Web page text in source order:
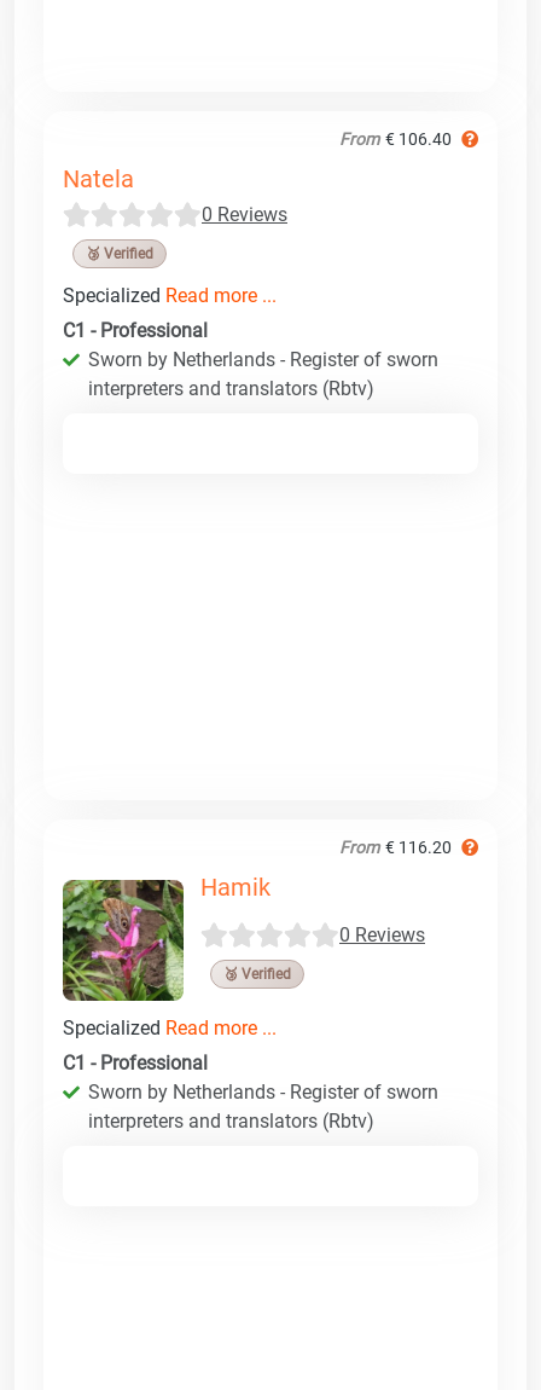
From € 106.40
Natela
0 Reviews
🥉 Verified
Specialized Read more ...
C1 - Professional
Sworn by Netherlands - Register of sworn
interpreters and translators (Rbtv)
From € 116.20
Hamik
0 Reviews
🥉 Verified
Specialized Read more ...
C1 - Professional
Sworn by Netherlands - Register of sworn
interpreters and translators (Rbtv)